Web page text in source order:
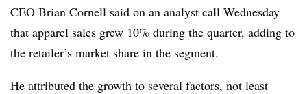
CEO Brian Cornell said on an analyst call Wednesday
that apparel sales grew 10% during the quarter, adding to
the retailer’s market share in the segment.
He attributed the growth to several factors, not least